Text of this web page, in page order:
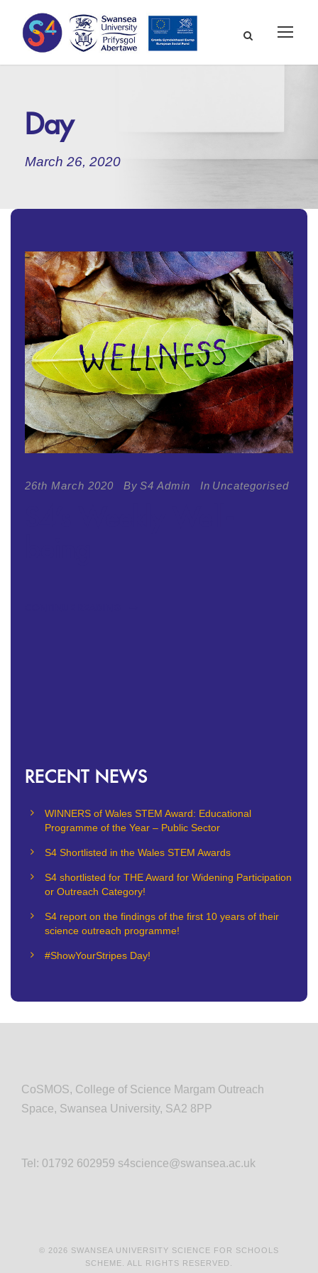
Day
March 26, 2020
26th March 2020 By S4 Admin In Uncategorised
RECENT NEWS
WINNERS of Wales STEM Award: Educational
Programme of the Year – Public Sector
S4 Shortlisted in the Wales STEM Awards
S4 shortlisted for THE Award for Widening Participation
or Outreach Category!
S4 report on the findings of the first 10 years of their
science outreach programme!
#ShowYourStripes Day!
CoSMOS, College of Science Margam Outreach
Space, Swansea University, SA2 8PP
Tel: 01792 602959 s4science@swansea.ac.uk
© 2026 SWANSEA UNIVERSITY SCIENCE FOR SCHOOLS
SCHEME. ALL RIGHTS RESERVED.